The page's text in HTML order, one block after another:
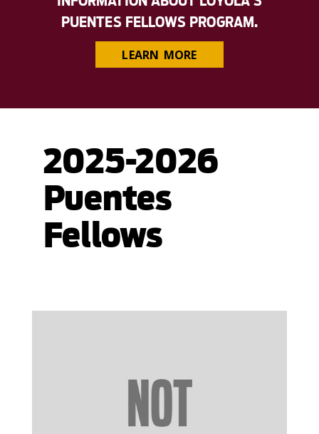
PUENTES FELLOWS PROGRAM.
LEARN MORE
2025-2026
Puentes
Fellows